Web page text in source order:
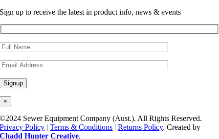
Sign up to receive the latest in product info, news & events
×
©2024 Sewer Equipment Company (Aust.). All Rights Reserved.
Privacy Policy |Terms & Conditions |Returns Policy. Created by
Chadd Hunter Creative.